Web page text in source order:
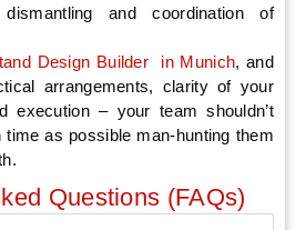
and coordination of
Design Builder in Munich, and
arrangements, clarity of your
execution – your team shouldn’t
as possible man-hunting them
Questions (FAQs)